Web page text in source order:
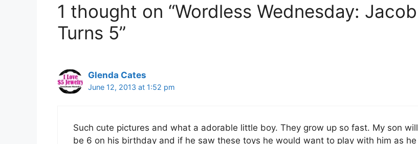
1 thought on “Wordless Wednesday: Jacob
Turns 5”
Glenda Cates
June 12, 2013 at 1:52 pm
Such cute pictures and what a adorable little boy. They grow up so fast. My son will
be 6 on his birthday and if he saw these toys he would want to play with him as he